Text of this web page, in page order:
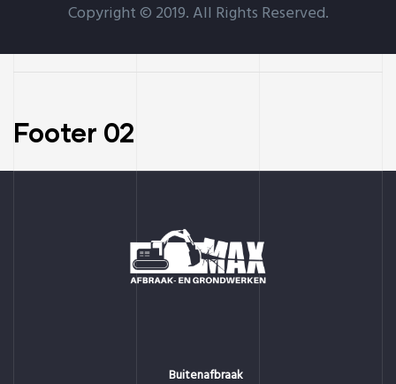
Copyright © 2019. All Rights Reserved.
Footer 02
Buitenafbraak